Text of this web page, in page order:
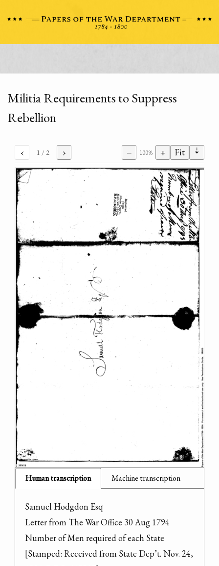
Militia Requirements to Suppress
Rebellion
‹ 1 / 2 › − 100% + Fit ⇣
Human transcription Machine transcription
Samuel Hodgdon Esq
Letter from The War Office 30 Aug 1794
Number of Men required of each State
[Stamped: Received from State Dep’t. Nov. 24,